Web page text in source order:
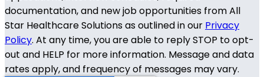
documentation, and new job opportunities from All
Star Healthcare Solutions as outlined in our Privacy
Policy. At any time, you are able to reply STOP to opt-
out and HELP for more information. Message and data
rates apply, and frequency of messages may vary.